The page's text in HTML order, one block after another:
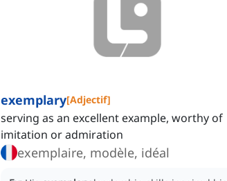
exemplary[Adjectif]
serving as an excellent example, worthy of
imitation or admiration
exemplaire, modèle, idéal